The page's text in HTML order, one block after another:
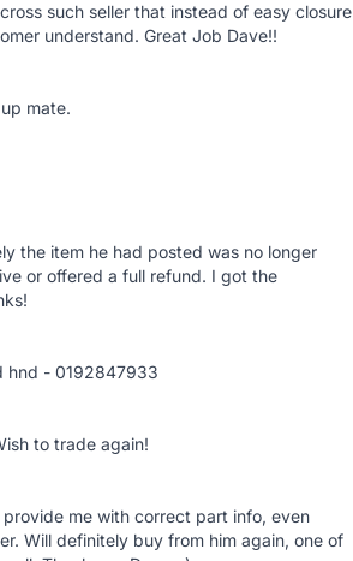
such seller that instead of easy closure
understand. Great Job Dave!!
mate.
the item he had posted was no longer
or offered a full refund. I got the
hnd - 0192847933
to trade again!
me with correct part info, even
Will definitely buy from him again, one of